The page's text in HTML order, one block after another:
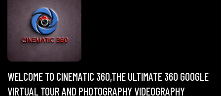
WELCOME TO CINEMATIC 360,THE ULTIMATE 360 GOOGLE
VIRTUAL TOUR AND PHOTOGRAPHY VIDEOGRAPHY